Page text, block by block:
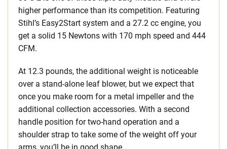
higher performance than its competition. Featuring
Stihl’s Easy2Start system and a 27.2 cc engine, you
get a solid 15 Newtons with 170 mph speed and 444
CFM.
At 12.3 pounds, the additional weight is noticeable
over a stand-alone leaf blower, but we expect that
once you make room for a metal impeller and the
additional collection accessories. With a second
handle position for two-hand operation and a
shoulder strap to take some of the weight off your